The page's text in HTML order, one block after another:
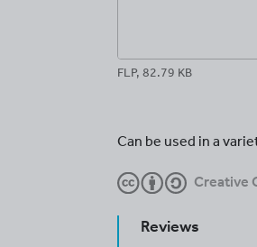
FLP, 82.79 KB
Can be used in a
Creative
Reviews